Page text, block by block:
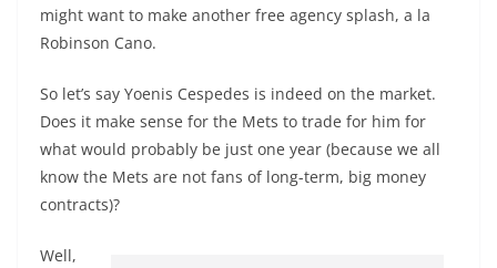
might want to make another free agency splash, a la
Robinson Cano.
So let’s say Yoenis Cespedes is indeed on the market.
Does it make sense for the Mets to trade for him for
what would probably be just one year (because we all
know the Mets are not fans of long-term, big money
contracts)?
Well,